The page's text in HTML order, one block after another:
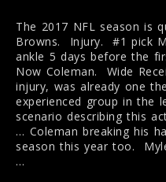
The 2017 NFL season is
Browns. Injury. #1 pick
ankle 5 days before the
Now Coleman. Wide
injury, was already one
experienced group in the
scenario describing this
… Coleman breaking his
season this year too.
…